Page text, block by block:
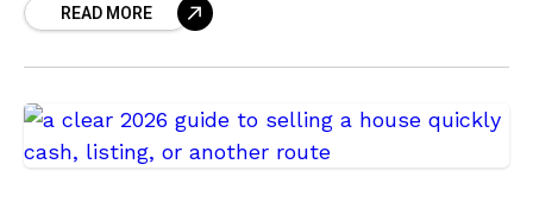
Unique?Where Are SOAP MAT, LLC’s Facilities
READ MORE